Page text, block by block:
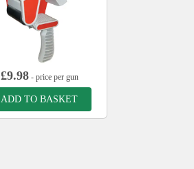
£9.98- price per gun
ADD TO BASKET